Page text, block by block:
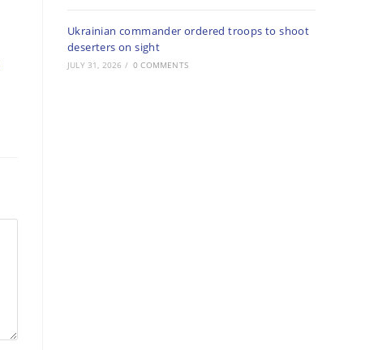
Ukrainian commander ordered troops to shoot
deserters on sight
JULY 31, 2026 / 0 COMMENTS